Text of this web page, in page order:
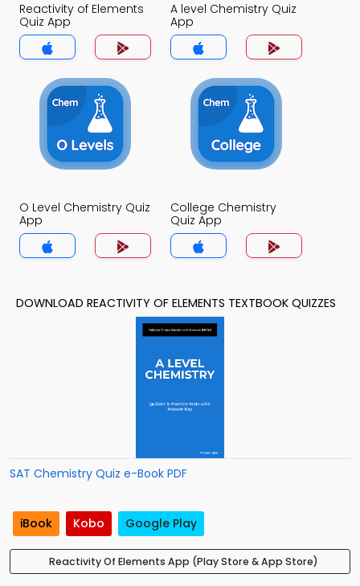
Reactivity of Elements
Quiz App
A level Chemistry Quiz
App
O Level Chemistry Quiz
App
College Chemistry
Quiz App
DOWNLOAD REACTIVITY OF ELEMENTS TEXTBOOK QUIZZES
SAT Chemistry Quiz e-Book PDF
iBook Kobo Google Play
Reactivity Of Elements App (Play Store & App Store)